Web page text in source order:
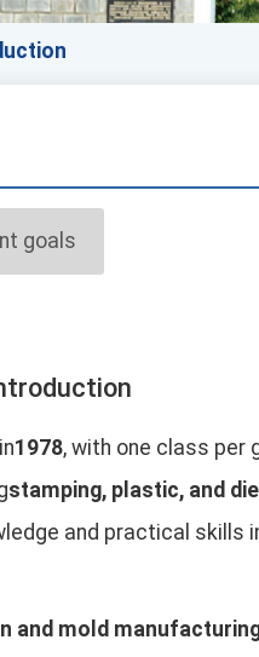
goals
1978, with one class per
stamping, plastic, and
and practical skills
and mold